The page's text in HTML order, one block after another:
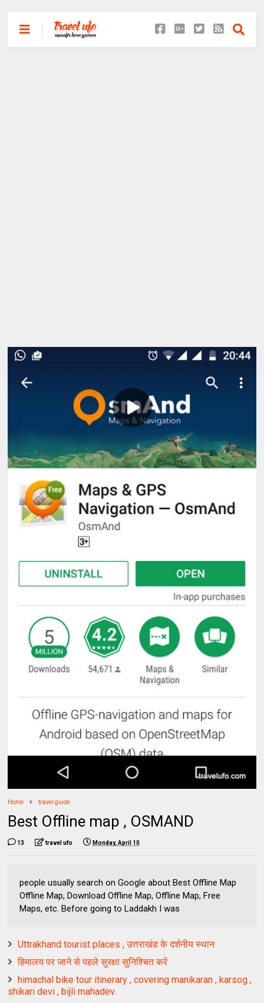
Home travel guide
Best Offline map , OSMAND
13 travel ufo Monday, April 10
people usually search on Google about Best Offline Map
Offline Map, Download Offline Map, Offline Map, Free
Maps, etc. Before going to Laddakh I was
Uttrakhand tourist places , उत्तराखंड के दर्शनीय स्थान
हिमालय पर जाने से पहले सुरक्षा सुनिश्चित करें
himachal bike tour itinerary , covering manikaran , karsog ,
shikari devi , bijli mahadev